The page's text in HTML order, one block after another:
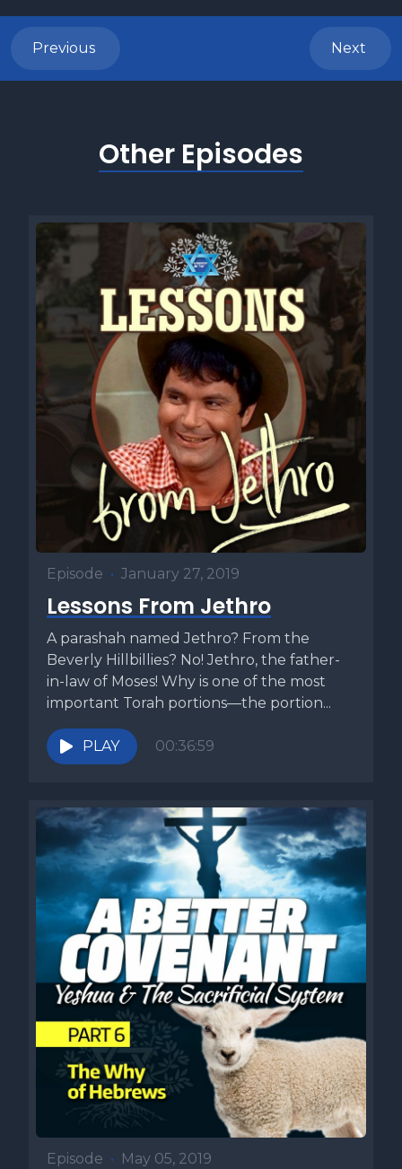
Previous Next
Other Episodes
Episode • January 27, 2019
Lessons From Jethro
A parashah named Jethro? From the
Beverly Hillbillies? No! Jethro, the father-
in-law of Moses! Why is one of the most
important Torah portions—the portion...
PLAY 00:36:59
Episode • May 05, 2019